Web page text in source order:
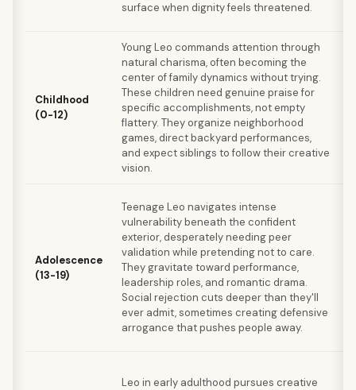
surface when dignity feels threatened.
Childhood
(0-12)
Young Leo commands attention through
natural charisma, often becoming the
center of family dynamics without trying.
These children need genuine praise for
specific accomplishments, not empty
flattery. They organize neighborhood
games, direct backyard performances,
and expect siblings to follow their creative
vision.
Adolescence
(13-19)
Teenage Leo navigates intense
vulnerability beneath the confident
exterior, desperately needing peer
validation while pretending not to care.
They gravitate toward performance,
leadership roles, and romantic drama.
Social rejection cuts deeper than they'll
ever admit, sometimes creating defensive
arrogance that pushes people away.
Leo in early adulthood pursues creative